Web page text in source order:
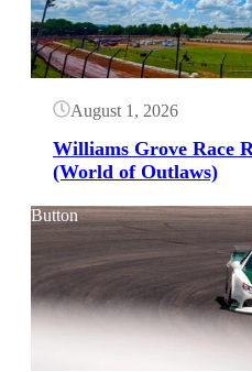
August 1, 2026
Williams Grove Race
(World of Outlaws)
Button